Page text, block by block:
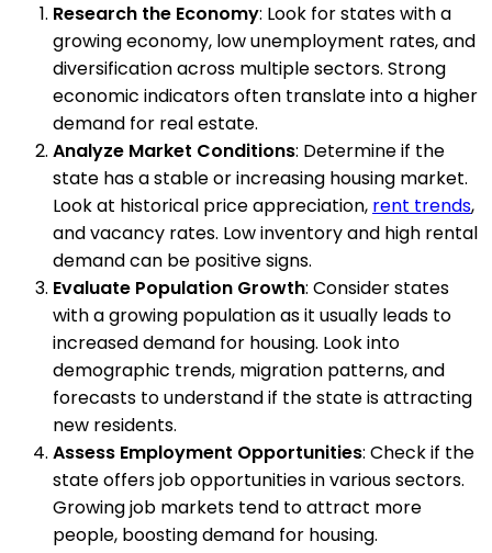
Research the Economy: Look for states with a
growing economy, low unemployment rates, and
diversification across multiple sectors. Strong
economic indicators often translate into a higher
demand for real estate.
Analyze Market Conditions: Determine if the
state has a stable or increasing housing market.
Look at historical price appreciation, rent trends,
and vacancy rates. Low inventory and high rental
demand can be positive signs.
Evaluate Population Growth: Consider states
with a growing population as it usually leads to
increased demand for housing. Look into
demographic trends, migration patterns, and
forecasts to understand if the state is attracting
new residents.
Assess Employment Opportunities: Check if the
state offers job opportunities in various sectors.
Growing job markets tend to attract more
people, boosting demand for housing.